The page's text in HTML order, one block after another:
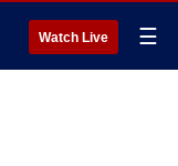
Watch Live ☰